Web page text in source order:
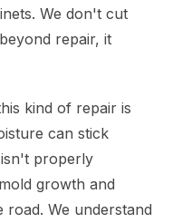
We don't cut
repair, it
kind of repair is
can stick
properly
growth and
We understand